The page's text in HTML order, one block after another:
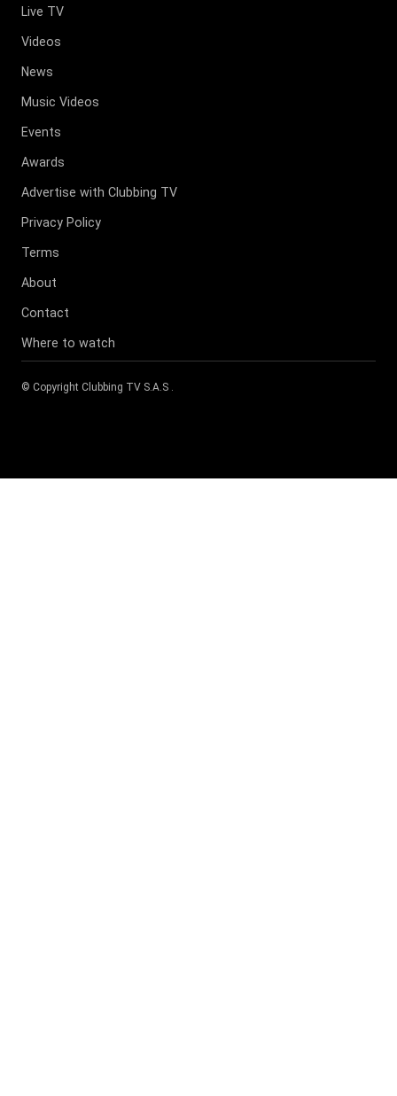
Live TV
Videos
News
Music Videos
Events
Awards
Advertise with Clubbing TV
Privacy Policy
Terms
About
Contact
Where to watch
© Copyright Clubbing TV S.A.S .